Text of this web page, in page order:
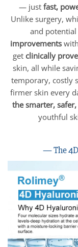
— just fast,
Unlike surgery,
and potential
improvementswith
get clinically
skin, all while
temporary, costly
firmer skin every
the smarter,
youthful
— The